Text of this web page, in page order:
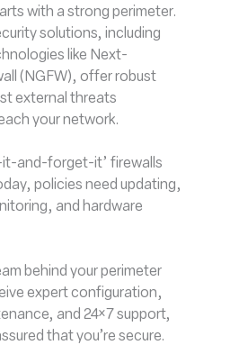
with a strong perimeter.
solutions, including
like Next-
(NGFW), offer robust
external threats
your network.
it-and-forget-it’ firewalls
policies need updating,
and hardware
behind your perimeter
expert configuration,
and 24×7 support,
that you’re secure.